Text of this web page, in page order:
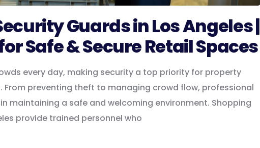
Guards in Los Angeles |
Safe & Secure Retail Spaces
every day, making security a top priority for property
From preventing theft to managing crowd flow, professional
maintaining a safe and welcoming environment. Shopping
provide trained personnel who